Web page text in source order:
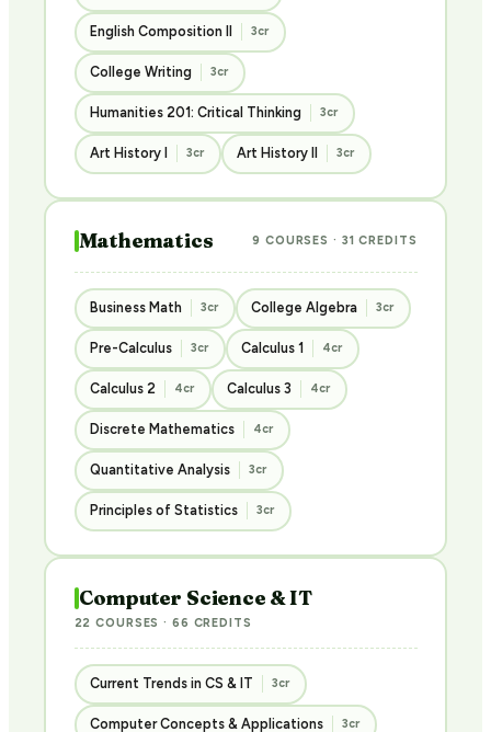
English Composition II 3cr
College Writing 3cr
Humanities 201: Critical Thinking 3cr
Art History I 3cr Art History II 3cr
Mathematics 9 COURSES · 31 CREDITS
Business Math 3cr College Algebra 3cr
Pre-Calculus 3cr Calculus 1 4cr
Calculus 2 4cr Calculus 3 4cr
Discrete Mathematics 4cr
Quantitative Analysis 3cr
Principles of Statistics 3cr
Computer Science & IT
22 COURSES · 66 CREDITS
Current Trends in CS & IT 3cr
Computer Concepts & Applications 3cr